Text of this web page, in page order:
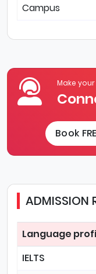
Campus
Make
Book
ADMISSION
Language
IELTS